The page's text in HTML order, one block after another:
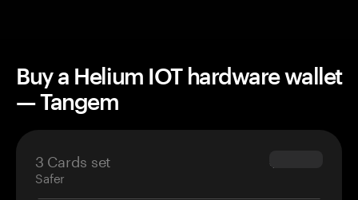
Buy a Helium IOT hardware wallet
— Tangem
3 Cards set
Safer
$69.90